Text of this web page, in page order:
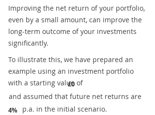
Improving the net return of your portfolio,
even by a small amount, can improve the
long-term outcome of your investments
significantly.
To illustrate this, we have prepared an
example using an investment portfolio
with a starting value of
£0
and assumed that future net returns are
4% p.a. in the initial scenario.